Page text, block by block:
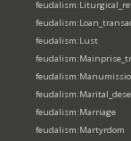
feudalism:Lust
feudalism:Marriage
feudalism:Martyrdom